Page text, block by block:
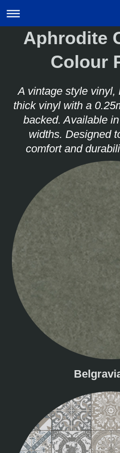
Aphrodite
Colour
A vintage style vinyl,
thick vinyl with a
backed. Available
widths. Designed
comfort and